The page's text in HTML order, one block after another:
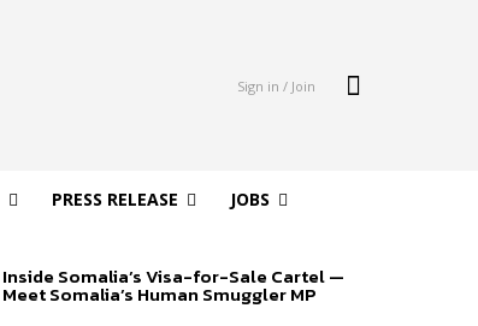
Sign in / Join
PRESS RELEASE JOBS
Inside Somalia’s Visa-for-Sale Cartel —
Meet Somalia’s Human Smuggler MP